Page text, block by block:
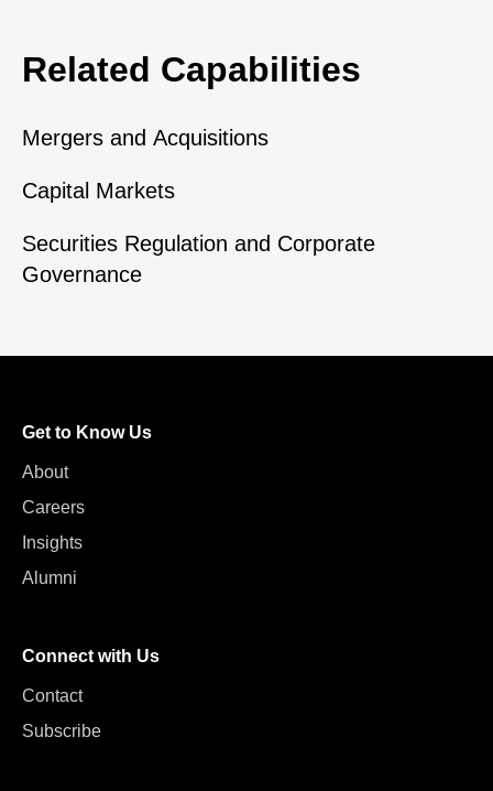
Related Capabilities
Mergers and Acquisitions
Capital Markets
Securities Regulation and Corporate
Governance
Get to Know Us
About
Careers
Insights
Alumni
Connect with Us
Contact
Subscribe